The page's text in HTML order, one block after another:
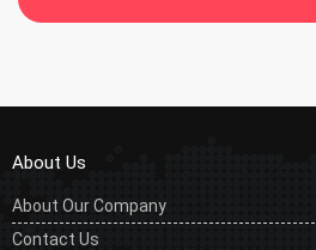
About Us
About Our Company
Contact Us